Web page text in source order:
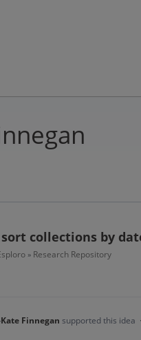
collections by
» Research Repository
Finnegan supported this idea ·